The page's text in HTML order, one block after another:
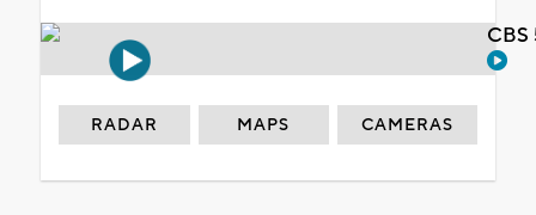
RADAR MAPS CAMERAS